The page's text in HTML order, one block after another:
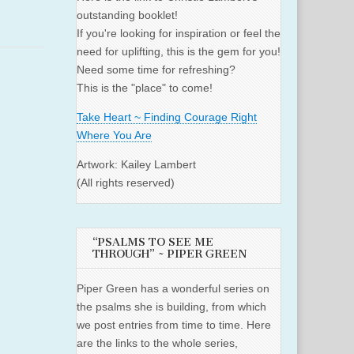
outstanding booklet!
If you're looking for inspiration or feel the
need for uplifting, this is the gem for you!
Need some time for refreshing?
This is the "place" to come!
Take Heart ~ Finding Courage Right
Where You Are
Artwork: Kailey Lambert
(All rights reserved)
“PSALMS TO SEE ME
THROUGH” ~ PIPER GREEN
Piper Green has a wonderful series on
the psalms she is building, from which
we post entries from time to time. Here
are the links to the whole series,